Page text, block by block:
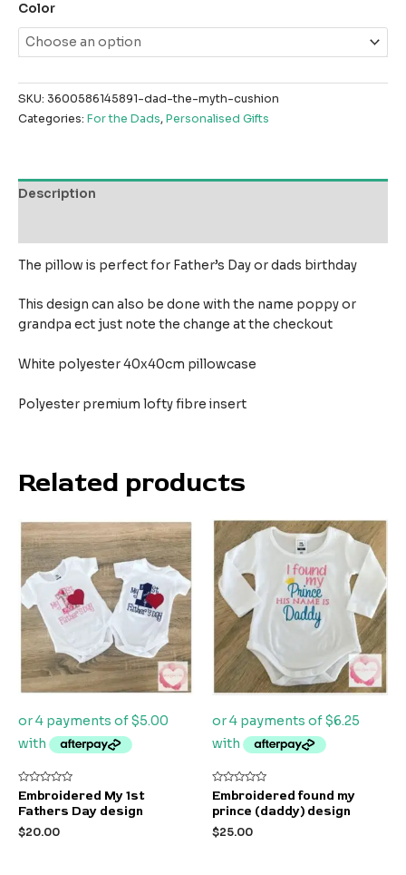
Color
SKU: 3600586145891-dad-the-myth-cushion
Categories: For the Dads,Personalised Gifts
Description
The pillow is perfect for Father’s Day or dads birthday
This design can also be done with the name poppy or
grandpa ect just note the change at the checkout
White polyester 40x40cm pillowcase
Polyester premium lofty fibre insert
Related products
Rated
0
out
5
Embroidered My 1st
Fathers Day design
$20.00
Rated
0
out
5
Embroidered found my
prince (daddy) design
$25.00